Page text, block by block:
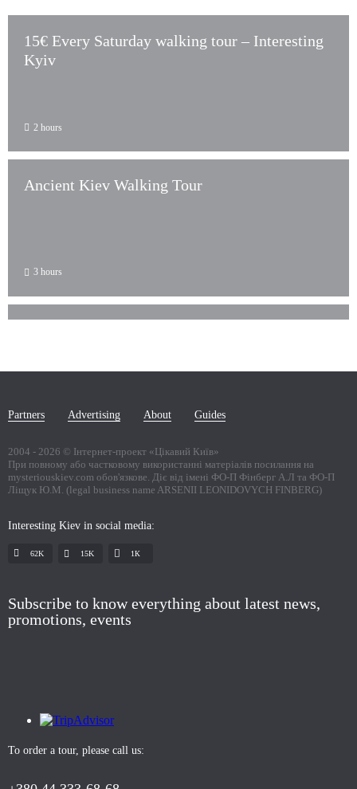
15€ Every Saturday walking tour – Interesting
Kyiv
2 hours
Ancient Kiev Walking Tour
3 hours
3 hours
Partners Advertising About Guides
2004 - 2026 © Інтернет-проект «Цікавий Київ»
При повному або частковому використанні матеріалів посилання на
mysteriouskiev.com обов'язкове. Діє від імені ФО-П Фінберг А.Л та ФО-П
Ліщук Ю.М. (legal business name ARSENII LEONIDOVYCH FINBERG)
Interesting Kiev in social media:
62K 15K 1К
Subscribe to know everything about latest news,
promotions, events
To order a tour, please call us: